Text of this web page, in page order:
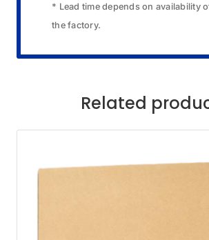
* Lead time depends on availability
the factory.
Related